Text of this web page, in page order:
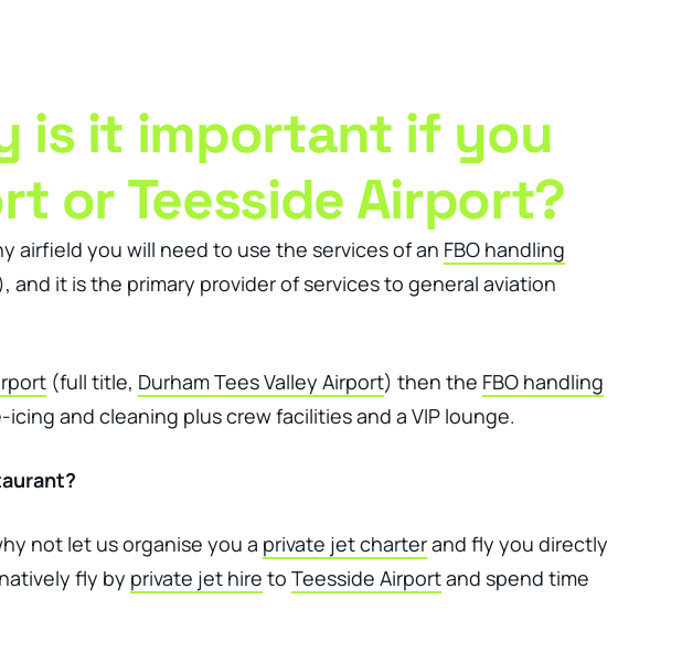
is it important if you
or Teesside Airport?
airfield you will need to use the services of an FBO handling
and it is the primary provider of services to general aviation
(full title, Durham Tees Valley Airport) then the FBO handling
and cleaning plus crew facilities and a VIP lounge.
not let us organise you a private jet charterand fly you directly
fly by private jet hire to Teesside Airportand spend time